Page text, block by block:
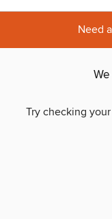
Need
Try checking